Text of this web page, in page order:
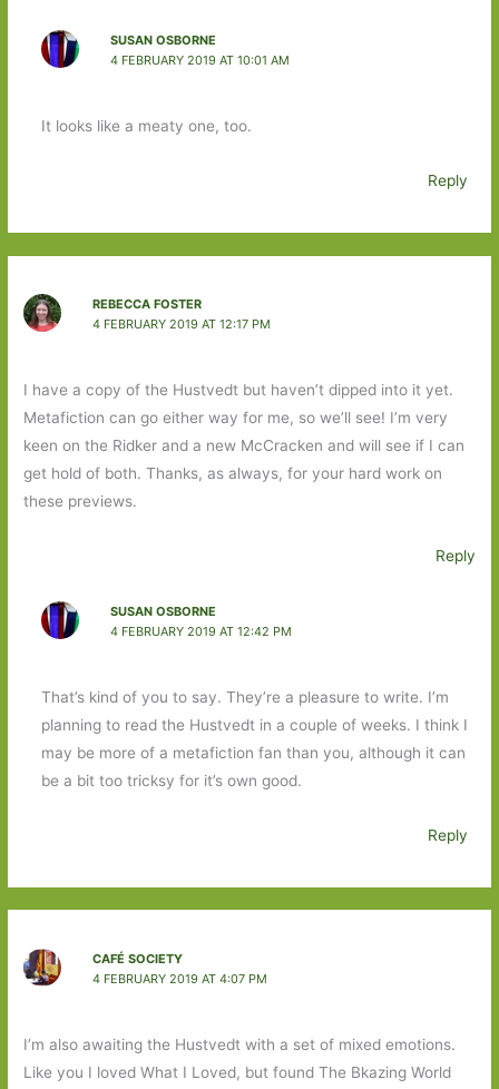
SUSAN OSBORNE
4 FEBRUARY 2019 AT 10:01 AM
It looks like a meaty one, too.
Reply
REBECCA FOSTER
4 FEBRUARY 2019 AT 12:17 PM
I have a copy of the Hustvedt but haven’t dipped into it yet.
Metafiction can go either way for me, so we’ll see! I’m very
keen on the Ridker and a new McCracken and will see if I can
get hold of both. Thanks, as always, for your hard work on
these previews.
Reply
SUSAN OSBORNE
4 FEBRUARY 2019 AT 12:42 PM
That’s kind of you to say. They’re a pleasure to write. I’m
planning to read the Hustvedt in a couple of weeks. I think I
may be more of a metafiction fan than you, although it can
be a bit too tricksy for it’s own good.
Reply
CAFÉ SOCIETY
4 FEBRUARY 2019 AT 4:07 PM
I’m also awaiting the Hustvedt with a set of mixed emotions.
Like you I loved What I Loved, but found The Bkazing World